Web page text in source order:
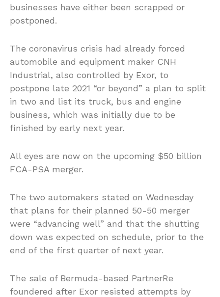
businesses have either been scrapped or
postponed.
The coronavirus crisis had already forced
automobile and equipment maker CNH
Industrial, also controlled by Exor, to
postpone late 2021 “or beyond” a plan to split
in two and list its truck, bus and engine
business, which was initially due to be
finished by early next year.
All eyes are now on the upcoming $50 billion
FCA-PSA merger.
The two automakers stated on Wednesday
that plans for their planned 50-50 merger
were “advancing well” and that the shutting
down was expected on schedule, prior to the
end of the first quarter of next year.
The sale of Bermuda-based PartnerRe
foundered after Exor resisted attempts by